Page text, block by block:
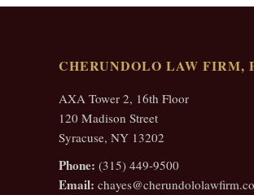
CHERUNDOLO LAW FIRM,
AXA Tower 2, 16th Floor
120 Madison Street
Syracuse, NY 13202
Phone: (315) 449-9500
Email: